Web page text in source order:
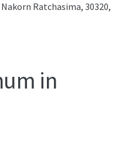
Ratchasima, 30320,
in